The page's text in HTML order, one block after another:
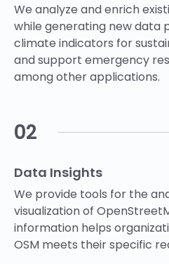
We analyze and enrich
while generating new data
climate indicators for
and support emergency
among other applications.
02
Data Insights
We provide tools for the
visualization of
information helps
OSM meets their specific